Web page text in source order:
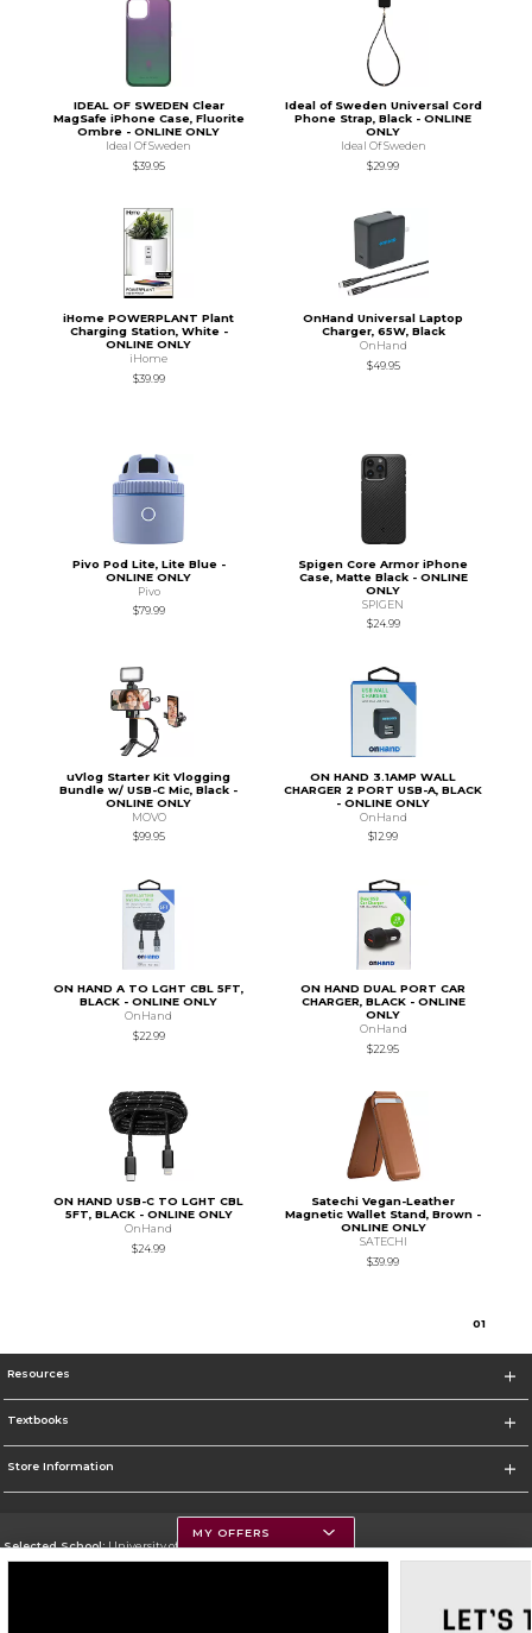
IDEAL OF SWEDEN Clear
MagSafe iPhone Case, Fluorite
Ombre - ONLINE ONLY
Ideal Of Sweden
$39.95
Ideal of Sweden Universal Cord
Phone Strap, Black - ONLINE
ONLY
Ideal Of Sweden
$29.99
iHome POWERPLANT Plant
Charging Station, White -
ONLINE ONLY
iHome
$39.99
OnHand Universal Laptop
Charger, 65W, Black
OnHand
$49.95
Pivo Pod Lite, Lite Blue -
ONLINE ONLY
Pivo
$79.99
Spigen Core Armor iPhone
Case, Matte Black - ONLINE
ONLY
SPIGEN
$24.99
uVlog Starter Kit Vlogging
Bundle w/ USB-C Mic, Black -
ONLINE ONLY
MOVO
$99.95
ON HAND 3.1AMP WALL
CHARGER 2 PORT USB-A, BLACK
- ONLINE ONLY
OnHand
$12.99
ON HAND A TO LGHT CBL 5FT,
BLACK - ONLINE ONLY
OnHand
$22.99
ON HAND DUAL PORT CAR
CHARGER, BLACK - ONLINE
ONLY
OnHand
$22.95
ON HAND USB-C TO LGHT CBL
5FT, BLACK - ONLINE ONLY
OnHand
$24.99
Satechi Vegan-Leather
Magnetic Wallet Stand, Brown -
ONLINE ONLY
SATECHI
$39.99
01
Resources
Textbooks
Store Information
Selected School:University of Montana
MY OFFERS